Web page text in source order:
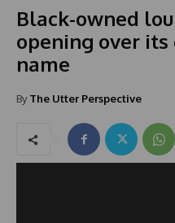
Black-owned
opening over
name
By The Utter Perspective